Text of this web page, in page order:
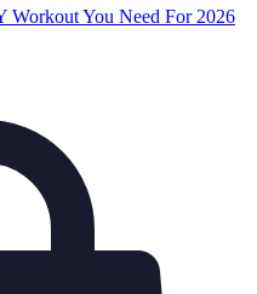
Workout You Need For 2026